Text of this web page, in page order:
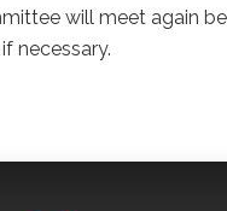
will meet again
necessary.